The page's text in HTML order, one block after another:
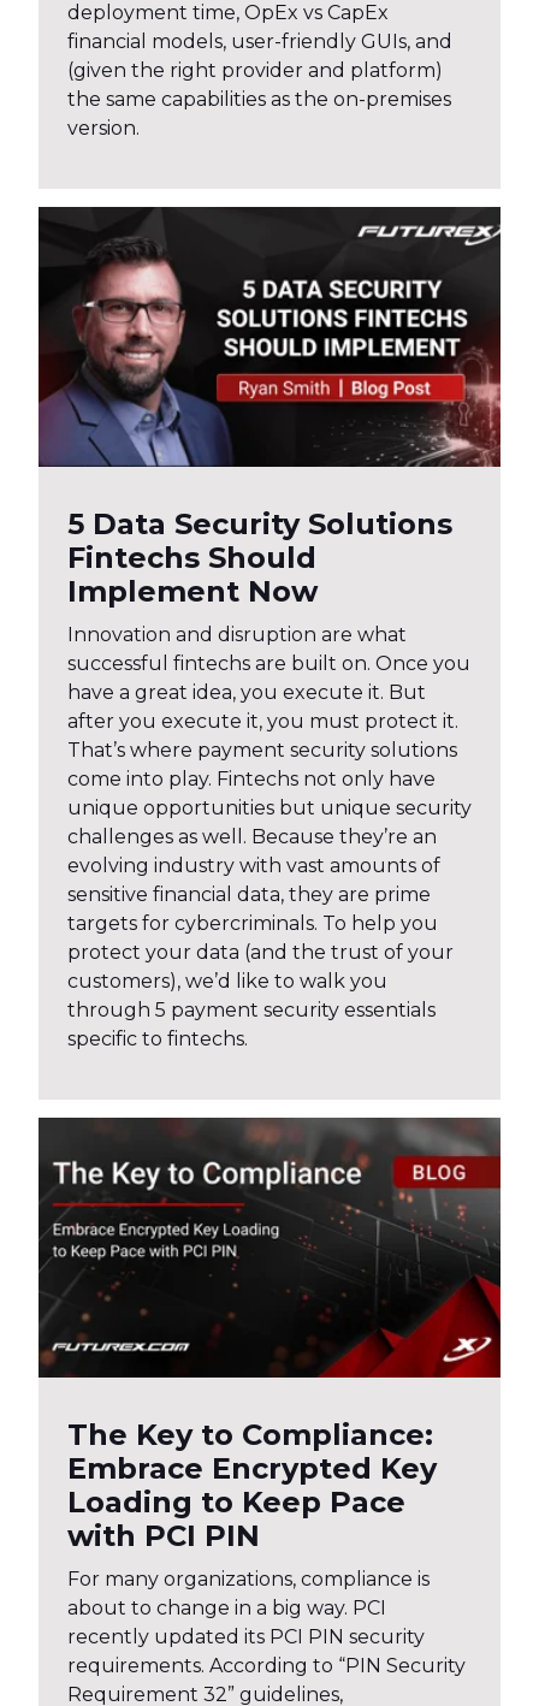
deployment time, OpEx vs CapEx
financial models, user-friendly GUIs, and
(given the right provider and platform)
the same capabilities as the on-premises
version.
5 Data Security Solutions
Fintechs Should
Implement Now
Innovation and disruption are what
successful fintechs are built on. Once you
have a great idea, you execute it. But
after you execute it, you must protect it.
That’s where payment security solutions
come into play. Fintechs not only have
unique opportunities but unique security
challenges as well. Because they’re an
evolving industry with vast amounts of
sensitive financial data, they are prime
targets for cybercriminals. To help you
protect your data (and the trust of your
customers), we’d like to walk you
through 5 payment security essentials
specific to fintechs.
The Key to Compliance:
Embrace Encrypted Key
Loading to Keep Pace
with PCI PIN
For many organizations, compliance is
about to change in a big way. PCI
recently updated its PCI PIN security
requirements. According to “PIN Security
Requirement 32” guidelines,